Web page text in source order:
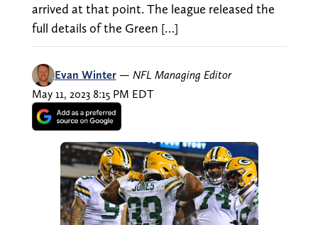
arrived at that point. The league released the
full details of the Green […]
Evan Winter — NFL Managing Editor
May 11, 2023 8:15 PM EDT